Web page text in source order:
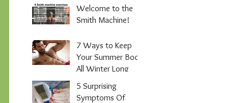
Welcome to the
Smith Machine!
7 Ways to Keep
Your Summer Body
All Winter Long
5 Surprising
Symptoms Of